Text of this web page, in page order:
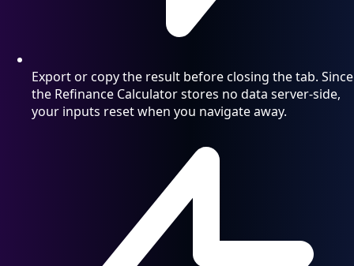
Export or copy the result before closing the tab. Since
the Refinance Calculator stores no data server-side,
your inputs reset when you navigate away.